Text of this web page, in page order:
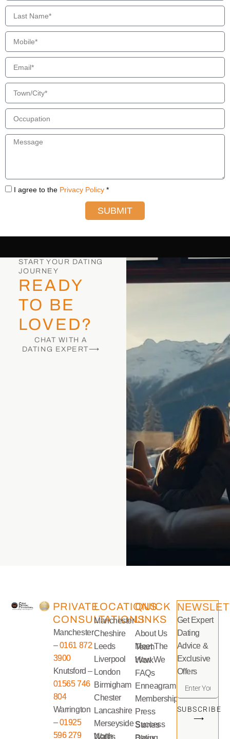
I agree to the Privacy Policy *
SUBMIT
START YOUR DATING
JOURNEY
READY
TO BE
LOVED?
CHAT WITH A
DATING EXPERT⟶
PRIVATE
CONSULTATIONS
Manchester
–0161 872
3900
Knutsford –
01565 746
804
Warrington
–01925
596 279
LOCATIONS
Manchester
Cheshire
Leeds
Liverpool
London
Birmigham
Chester
Lancashire
Merseyside
North Wales
QUICK
LINKS
About Us
Meet The Team
How We Work
FAQs
Enneagram
Memberships
Press
Success Stories
Get Expert
Dating
Advice &
Exclusive
Offers
SUBSCRIBE
⟶